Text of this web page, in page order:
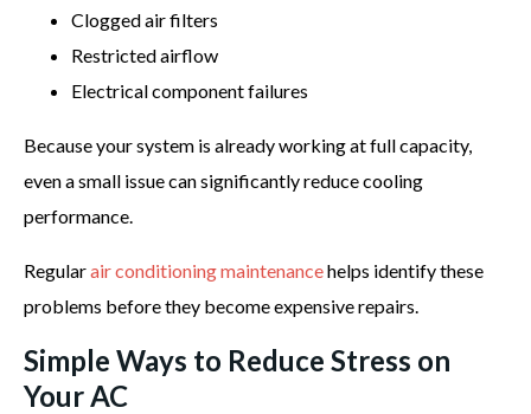
Clogged air filters
Restricted airflow
Electrical component failures
Because your system is already working at full capacity,
even a small issue can significantly reduce cooling
performance.
Regularair conditioning maintenancehelps identify these
problems before they become expensive repairs.
Simple Ways to Reduce Stress on
Your AC